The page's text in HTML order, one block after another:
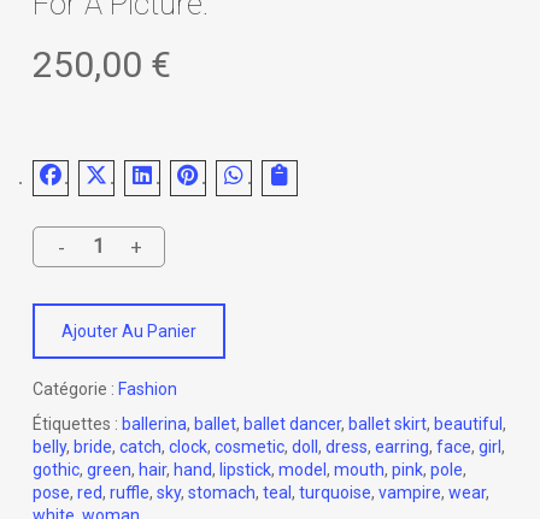
250,00 €
Ajouter Au Panier
Catégorie : Fashion
Étiquettes : ballerina, ballet, ballet dancer, ballet skirt, beautiful ,
belly, bride, catch, clock, cosmetic, doll , dress, earring, face, girl,
gothic, green, hair, hand, lipstick, model , mouth, pink, pole,
pose, red, ruffle, sky, stomach, teal , turquoise, vampire, wear,